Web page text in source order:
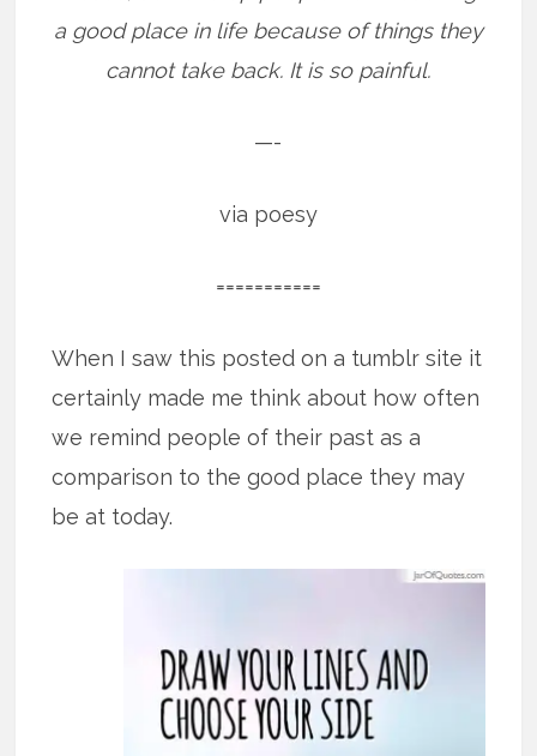
a good place in life because of things they
cannot take back. It is so painful.
—-
via poesy
===========
When I saw this posted on a tumblr site it
certainly made me think about how often
we remind people of their past as a
comparison to the good place they may
be at today.